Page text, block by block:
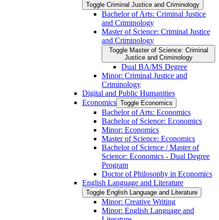
Toggle Criminal Justice and Criminology
Bachelor of Arts: Criminal Justice
and Criminology
Master of Science: Criminal Justice
and Criminology
Toggle Master of Science: Criminal
Justice and Criminology
Dual BA/​MS Degree
Minor: Criminal Justice and
Criminology
Digital and Public Humanities
Economics Toggle Economics
Bachelor of Arts: Economics
Bachelor of Science: Economics
Minor: Economics
Master of Science: Economics
Bachelor of Science /​ Master of
Science: Economics -​ Dual Degree
Program
Doctor of Philosophy in Economics
English Language and Literature
Toggle English Language and Literature
Minor: Creative Writing
Minor: English Language and